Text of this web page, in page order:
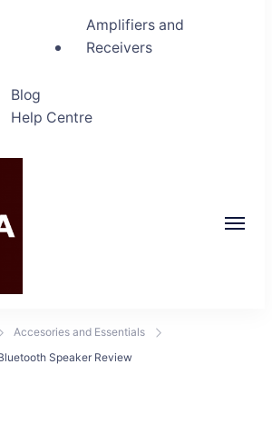
Amplifiers and
Receivers
Blog
Help Centre
Accesories and Essentials
Speaker Review